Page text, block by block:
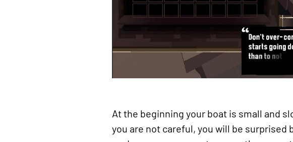
At the beginning your boat is small and
you are not careful, you will be